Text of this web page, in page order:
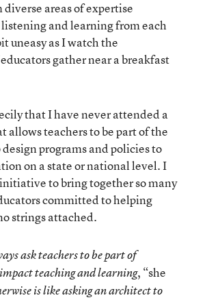
areas of expertise
and learning from each
uneasy as I watch the
gather near a breakfast
that I have never attended a
allows teachers to be part of the
design programs and policies to
on a state or national level. I
to bring together so many
committed to helping
strings attached.
ask teachers to be part of
teaching and learning, “she
is like asking an architect to